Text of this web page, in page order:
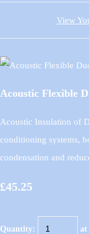
View
Acoustic Flexible
Acoustic Insulation of
conditioning systems,
condensation and
£45.25
Quantity: